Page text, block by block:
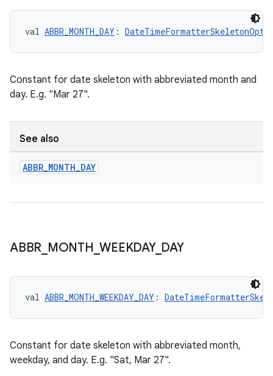
val ABBR_MONTH_DAY :
Constant for date skeleton with abbreviated month and
day. E.g. "Mar 27".
See also
ABBR_MONTH_DAY
ABBR MONTH _WEEKDAY_ DAY
val ABBR_MONTH_WEEKDAY_DAY :
Constant for date skeleton with abbreviated month,
weekday, and day. E.g. "Sat, Mar 27".